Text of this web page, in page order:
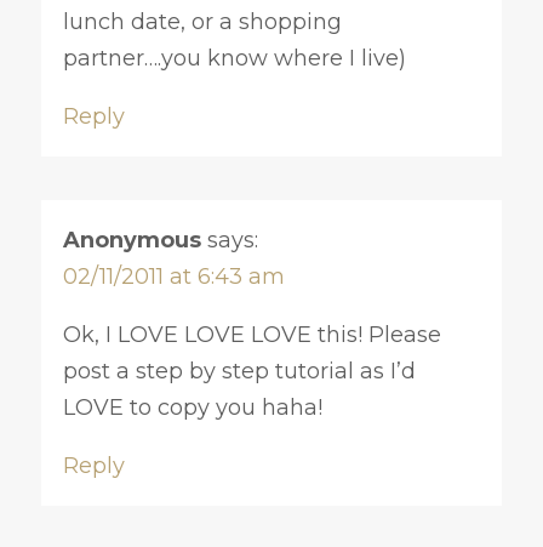
lunch date, or a shopping
partner….you know where I live)
Reply
Anonymous says:
02/11/2011 at 6:43 am
Ok, I LOVE LOVE LOVE this! Please
post a step by step tutorial as I’d
LOVE to copy you haha!
Reply